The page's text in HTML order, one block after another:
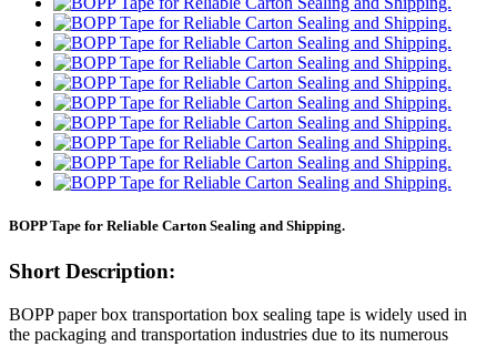
BOPP Tape for Reliable Carton Sealing and Shipping.
Short Description:
BOPP paper box transportation box sealing tape is widely used in
the packaging and transportation industries due to its numerous